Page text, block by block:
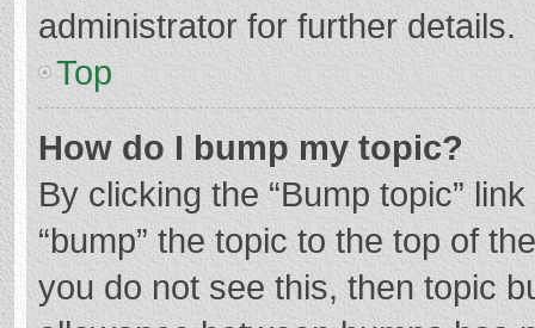
administrator for further details.
Top
How do I bump my topic?
By clicking the “Bump topic”
“bump” the topic to the top of
you do not see this, then topic